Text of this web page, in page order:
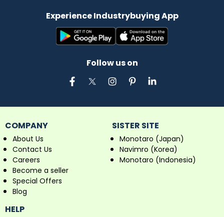
Experience Industrybuying App
Follow us on
COMPANY
About Us
Contact Us
Careers
Become a seller
Special Offers
Blog
SISTER SITE
Monotaro (Japan)
Navimro (Korea)
Monotaro (Indonesia)
HELP